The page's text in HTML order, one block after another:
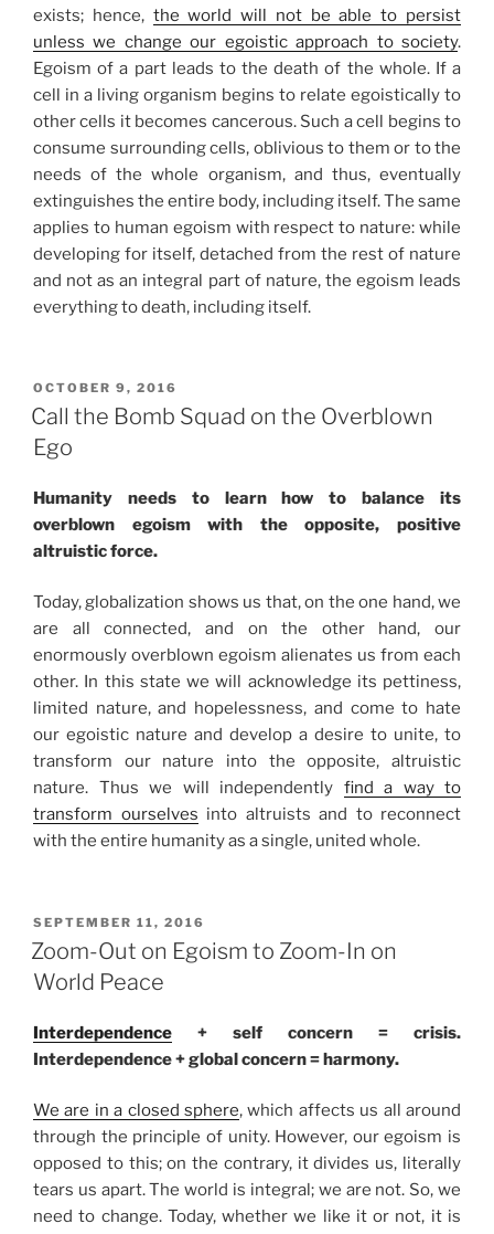
exists; hence, the world will not be able to persist
unless we change our egoistic approach to society.
Egoism of a part leads to the death of the whole. If a
cell in a living organism begins to relate egoistically to
other cells it becomes cancerous. Such a cell begins to
consume surrounding cells, oblivious to them or to the
needs of the whole organism, and thus, eventually
extinguishes the entire body, including itself. The same
applies to human egoism with respect to nature: while
developing for itself, detached from the rest of nature
and not as an integral part of nature, the egoism leads
everything to death, including itself.
POSTED
ON
OCTOBER 9, 2016
Call the Bomb Squad on the Overblown
Ego
Humanity needs to learn how to balance its
overblown egoism with the opposite, positive
altruistic force.
Today, globalization shows us that, on the one hand, we
are all connected, and on the other hand, our
enormously overblown egoism alienates us from each
other. In this state we will acknowledge its pettiness,
limited nature, and hopelessness, and come to hate
our egoistic nature and develop a desire to unite, to
transform our nature into the opposite, altruistic
nature. Thus we will independently find a way to
transform ourselves into altruists and to reconnect
with the entire humanity as a single, united whole.
POSTED
ON
SEPTEMBER 11, 2016
Zoom-Out on Egoism to Zoom-In on
World Peace
Interdependence + self concern = crisis.
Interdependence + global concern = harmony.
We are in a closed sphere, which affects us all around
through the principle of unity. However, our egoism is
opposed to this; on the contrary, it divides us, literally
tears us apart. The world is integral; we are not. So, we
need to change. Today, whether we like it or not, it is